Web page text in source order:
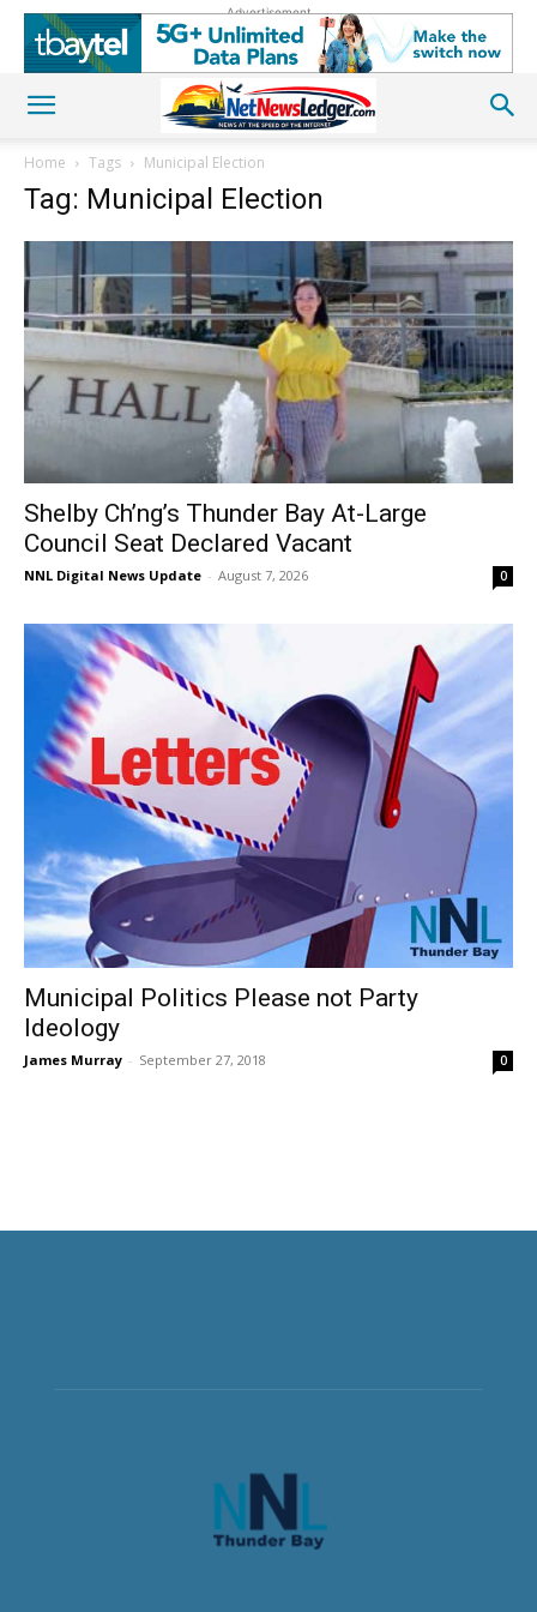
Advertisement
Home Tags Municipal Election
Tag: Municipal Election
Shelby Ch’ng’s Thunder Bay At-Large
Council Seat Declared Vacant
NNL Digital News Update - August 7, 2026 0
Municipal Politics Please not Party
Ideology
James Murray - September 27, 2018 0